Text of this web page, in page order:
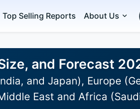
Top Selling Reports About Us
and Forecast
and Japan), Europe
East and Africa